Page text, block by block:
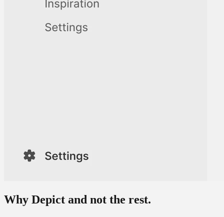
Why Depict and not the rest.